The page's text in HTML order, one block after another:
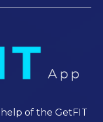
of the GetFIT